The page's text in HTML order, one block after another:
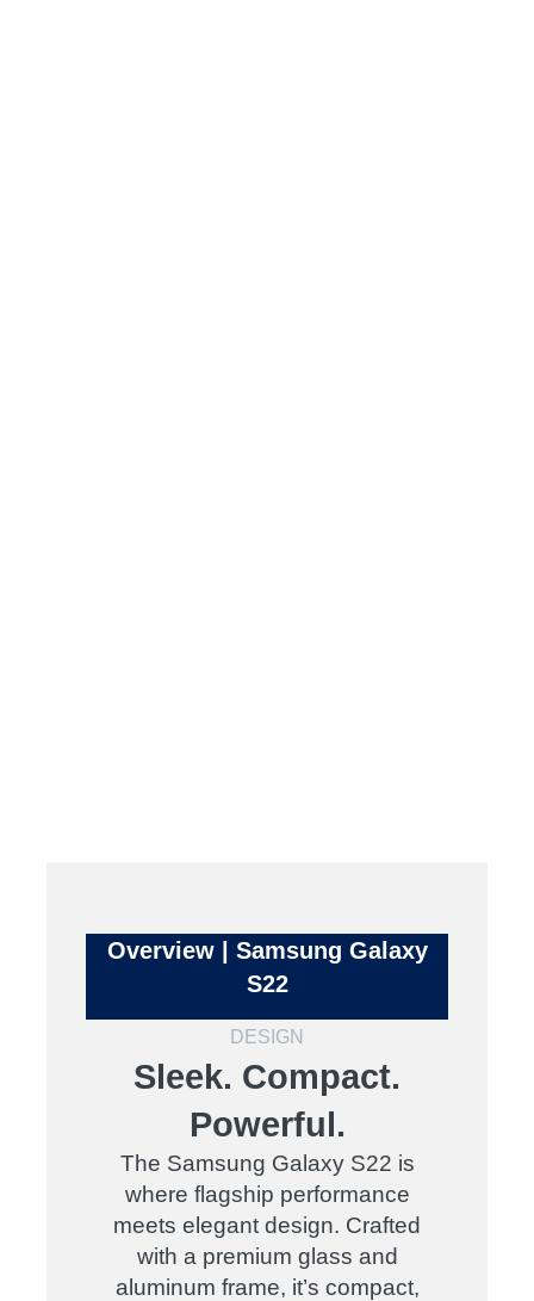
Overview | Samsung Galaxy
S22
DESIGN
Sleek. Compact.
Powerful.
The Samsung Galaxy S22 is
where flagship performance
meets elegant design. Crafted
with a premium glass and
aluminum frame, it’s compact,